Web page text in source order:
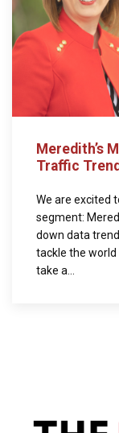
Meredith’s
Traffic
We are excited
segment:
down data
tackle the world
take a...